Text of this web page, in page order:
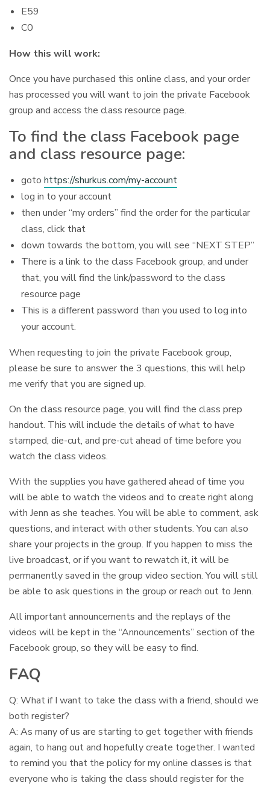
E59
C0
How this will work:
Once you have purchased this online class, and your order
has processed you will want to join the private Facebook
group and access the class resource page.
To find the class Facebook page
and class resource page:
goto https://shurkus.com/my-account
log in to your account
then under “my orders” find the order for the particular
class, click that
down towards the bottom, you will see “NEXT STEP”
There is a link to the class Facebook group, and under
that, you will find the link/password to the class
resource page
This is a different password than you used to log into
your account.
When requesting to join the private Facebook group,
please be sure to answer the 3 questions, this will help
me verify that you are signed up.
On the class resource page, you will find the class prep
handout. This will include the details of what to have
stamped, die-cut, and pre-cut ahead of time before you
watch the class videos.
With the supplies you have gathered ahead of time you
will be able to watch the videos and to create right along
with Jenn as she teaches. You will be able to comment, ask
questions, and interact with other students. You can also
share your projects in the group. If you happen to miss the
live broadcast, or if you want to rewatch it, it will be
permanently saved in the group video section. You will still
be able to ask questions in the group or reach out to Jenn.
All important announcements and the replays of the
videos will be kept in the “Announcements” section of the
Facebook group, so they will be easy to find.
FAQ
Q: What if I want to take the class with a friend, should we
both register?
A: As many of us are starting to get together with friends
again, to hang out and hopefully create together. I wanted
to remind you that the policy for my online classes is that
everyone who is taking the class should register for the